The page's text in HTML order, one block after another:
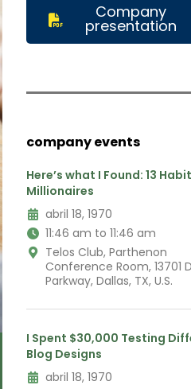
Company
presentation
company events
Here’s what I Found: 13
Millionaires
abril 18, 1970
11:46 am to 11:46 am
Telos Club, Parthenon
Conference Room, 13701
Parkway, Dallas, TX, U.S.
I Spent $30,000 Testing
Blog Designs
abril 18, 1970